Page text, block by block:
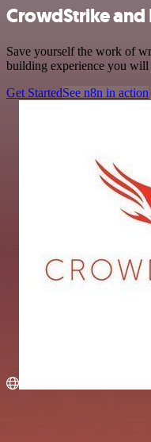
CrowdStrike
Save yourself the work of
building experience you will
Get StartedSee n8n in action